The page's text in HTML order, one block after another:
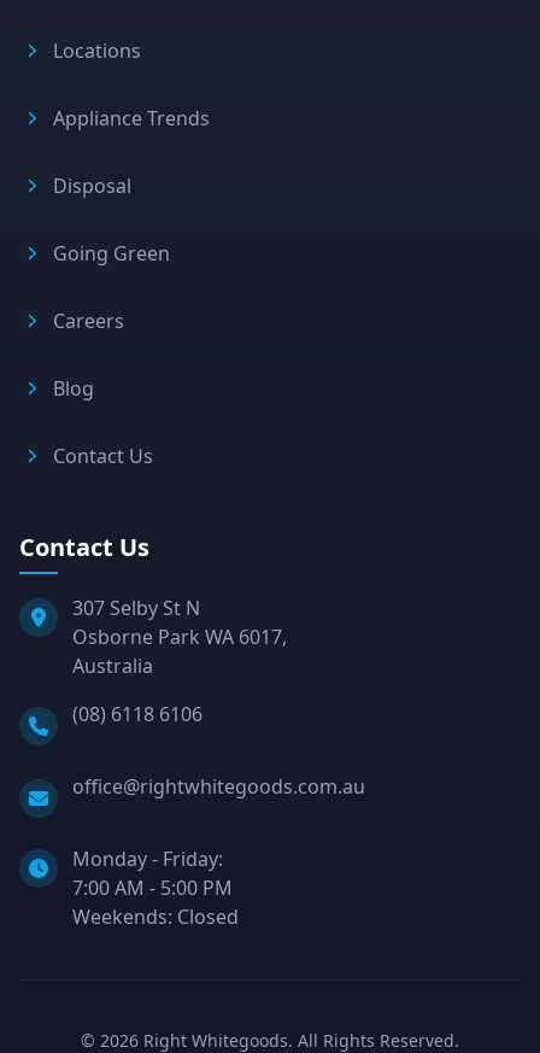
Locations
Appliance Trends
Disposal
Going Green
Careers
Blog
Contact Us
Contact Us
307 Selby St N
Osborne Park WA 6017,
Australia
Phone:
(08) 6118 6106
Email:
office@rightwhitegoods.com.au
Monday - Friday:
7:00 AM - 5:00 PM
Weekends: Closed
© 2026 Right Whitegoods. All Rights Reserved.